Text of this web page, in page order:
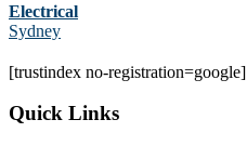
Electrical
Sydney
[trustindex no-registration=google]
Quick Links